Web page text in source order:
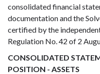
consolidated financial
documentation and the
certified by the
Regulation No. 42 of 2
CONSOLIDATED
POSITION - ASSETS